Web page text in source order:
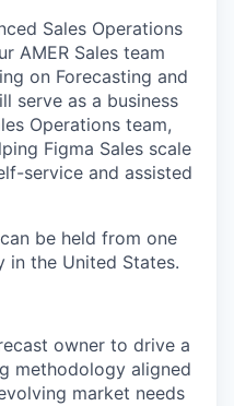
Sales Operations
AMER Sales team
on Forecasting and
serve as a business
Operations team,
Figma Sales scale
service and assisted
be held from one
in the United States.
owner to drive a
methodology aligned
market needs